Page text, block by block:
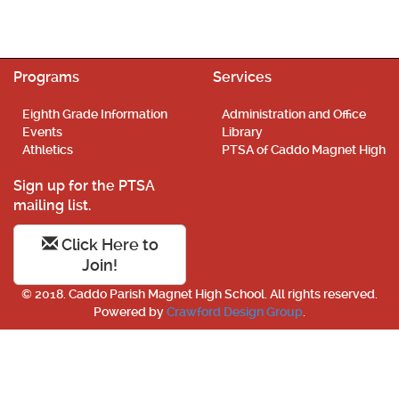
Programs
Eighth Grade Information
Events
Athletics
Services
Administration and Office
Library
PTSA of Caddo Magnet High
Sign up for the PTSA
mailing list.
Click Here to
Join!
© 2018. Caddo Parish Magnet High School. All rights reserved.
Powered byCrawford Design Group